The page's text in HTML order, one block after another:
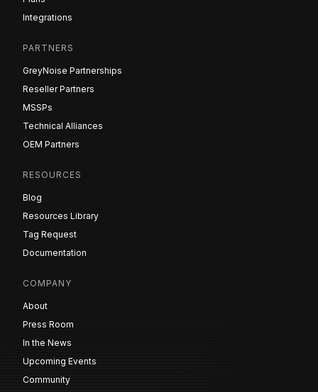
Integrations
PARTNERS
GreyNoise Partnerships
Reseller Partners
MSSPs
Technical Alliances
OEM Partners
RESOURCES
Blog
Resources Library
Tag Request
Documentation
COMPANY
About
Press Room
In the News
Upcoming Events
Community